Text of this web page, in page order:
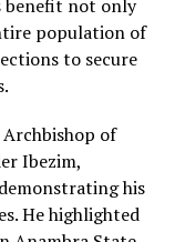
benefit not only
population of
to secure
of
Ibezim,
his
He highlighted